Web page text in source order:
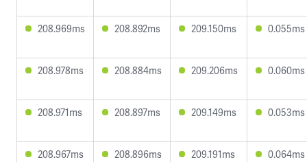
208.969ms 208.892ms 209.150ms 0.055ms
208.978ms 208.884ms 209.206ms 0.060ms
208.971ms 208.897ms 209.149ms 0.053ms
208.967ms 208.896ms 209.191ms 0.064ms